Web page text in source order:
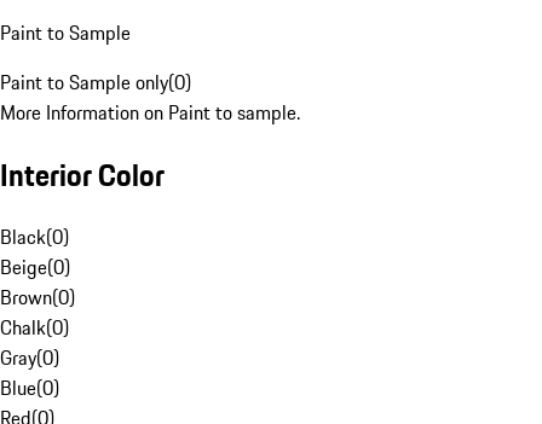
Paint to Sample
Paint to Sample only(0)
More Information on Paint to sample.
Interior Color
Black(0)
Beige(0)
Brown(0)
Chalk(0)
Gray(0)
Blue(0)
Red(0)